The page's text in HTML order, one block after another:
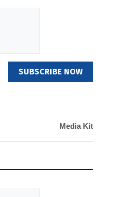
SUBSCRIBE NOW
Media Kit